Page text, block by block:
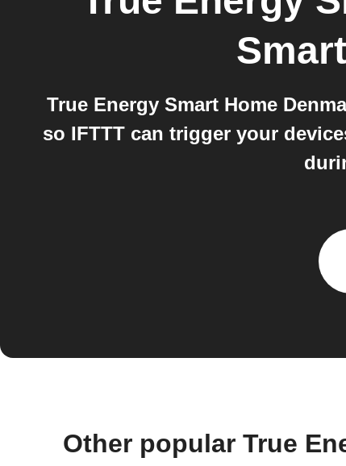
True Energy Smart Home
so IFTTT can trigger your
Other popular True